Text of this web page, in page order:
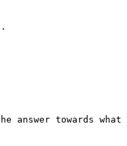
towards what